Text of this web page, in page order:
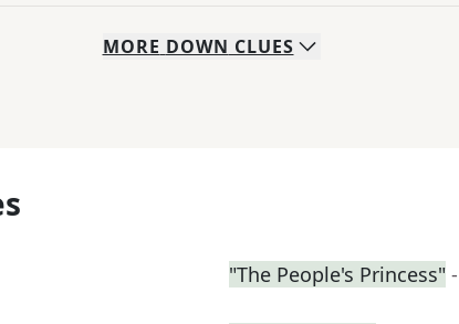
MORE DOWN CLUES
"The People's Princess"